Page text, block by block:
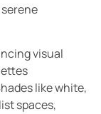
visual
like white,
spaces,